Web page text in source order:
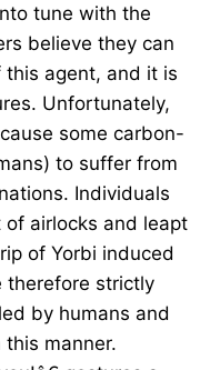
tune with the
believe they can
this agent, and it is
Unfortunately,
some carbon-
to suffer from
Individuals
airlocks and leapt
of Yorbi induced
therefore strictly
by humans and
manner.